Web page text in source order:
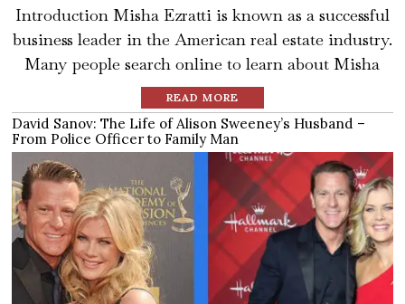
Introduction Misha Ezratti is known as a successful
business leader in the American real estate industry.
Many people search online to learn about Misha
READ MORE
David Sanov: The Life of Alison Sweeney’s Husband –
From Police Officer to Family Man